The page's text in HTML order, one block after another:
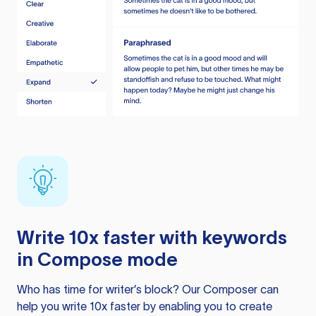
Write 10x faster with keywords
in Compose mode
Who has time for writer’s block? Our Composer can
help you write 10x faster by enabling you to create